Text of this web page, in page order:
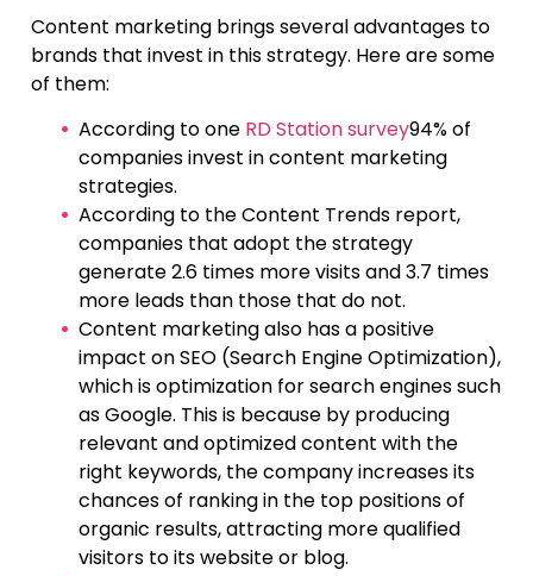
Content marketing brings several advantages to
brands that invest in this strategy. Here are some
of them:
According to one RD Station survey94% of
companies invest in content marketing
strategies.
According to the Content Trends report,
companies that adopt the strategy
generate 2.6 times more visits and 3.7 times
more leads than those that do not.
Content marketing also has a positive
impact on SEO (Search Engine Optimization),
which is optimization for search engines such
as Google. This is because by producing
relevant and optimized content with the
right keywords, the company increases its
chances of ranking in the top positions of
organic results, attracting more qualified
visitors to its website or blog.